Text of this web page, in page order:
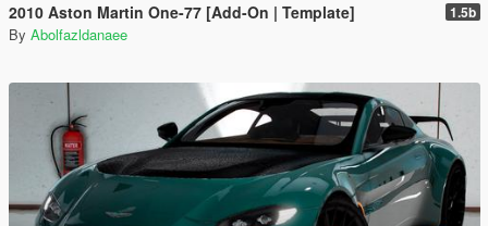
2010 Aston Martin One-77 [Add-On | Template] 1.5b
By Abolfazldanaee